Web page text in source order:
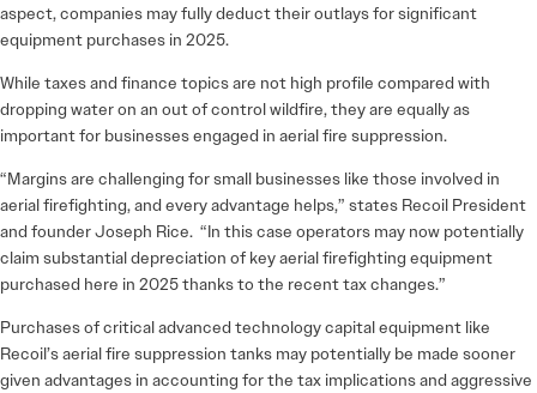
aspect, companies may fully deduct their outlays for significant
equipment purchases in 2025.
While taxes and finance topics are not high profile compared with
dropping water on an out of control wildfire, they are equally as
important for businesses engaged in aerial fire suppression.
“Margins are challenging for small businesses like those involved in
aerial firefighting, and every advantage helps,” states Recoil President
and founder Joseph Rice. “In this case operators may now potentially
claim substantial depreciation of key aerial firefighting equipment
purchased here in 2025 thanks to the recent tax changes.”
Purchases of critical advanced technology capital equipment like
Recoil’s aerial fire suppression tanks may potentially be made sooner
given advantages in accounting for the tax implications and aggressive